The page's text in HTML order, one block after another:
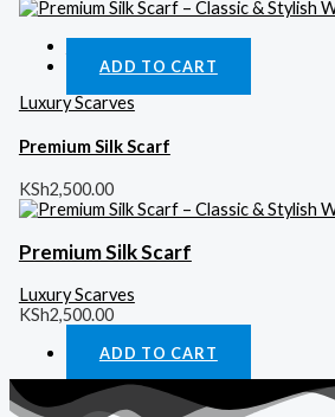
ADD TO CART
Luxury Scarves
Premium Silk Scarf
KSh2,500.00
Premium Silk Scarf
Luxury Scarves
KSh2,500.00
ADD TO CART